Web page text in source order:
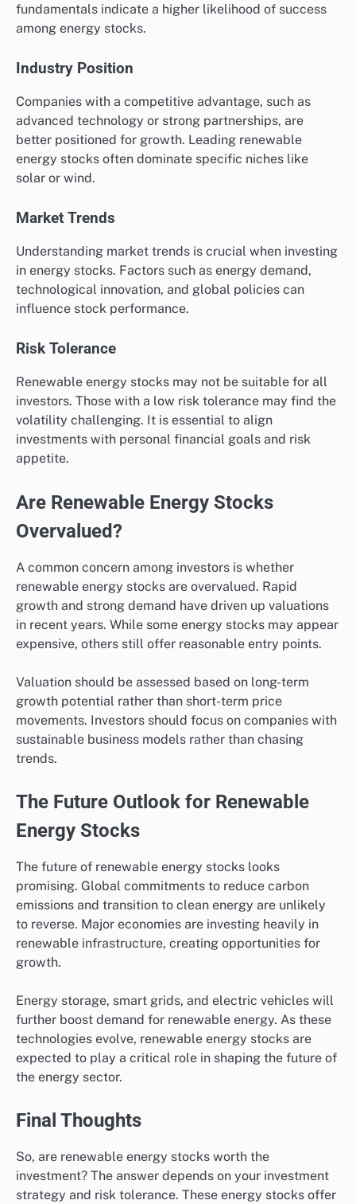
fundamentals indicate a higher likelihood of success
among energy stocks.
Industry Position
Companies with a competitive advantage, such as
advanced technology or strong partnerships, are
better positioned for growth. Leading renewable
energy stocks often dominate specific niches like
solar or wind.
Market Trends
Understanding market trends is crucial when investing
in energy stocks. Factors such as energy demand,
technological innovation, and global policies can
influence stock performance.
Risk Tolerance
Renewable energy stocks may not be suitable for all
investors. Those with a low risk tolerance may find the
volatility challenging. It is essential to align
investments with personal financial goals and risk
appetite.
Are Renewable Energy Stocks
Overvalued?
A common concern among investors is whether
renewable energy stocks are overvalued. Rapid
growth and strong demand have driven up valuations
in recent years. While some energy stocks may appear
expensive, others still offer reasonable entry points.
Valuation should be assessed based on long-term
growth potential rather than short-term price
movements. Investors should focus on companies with
sustainable business models rather than chasing
trends.
The Future Outlook for Renewable
Energy Stocks
The future of renewable energy stocks looks
promising. Global commitments to reduce carbon
emissions and transition to clean energy are unlikely
to reverse. Major economies are investing heavily in
renewable infrastructure, creating opportunities for
growth.
Energy storage, smart grids, and electric vehicles will
further boost demand for renewable energy. As these
technologies evolve, renewable energy stocks are
expected to play a critical role in shaping the future of
the energy sector.
Final Thoughts
So, are renewable energy stocks worth the
investment? The answer depends on your investment
strategy and risk tolerance. These energy stocks offer